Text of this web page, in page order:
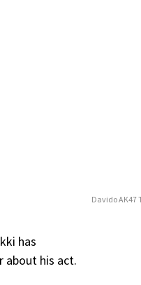
Davido AK47
has
about his act.